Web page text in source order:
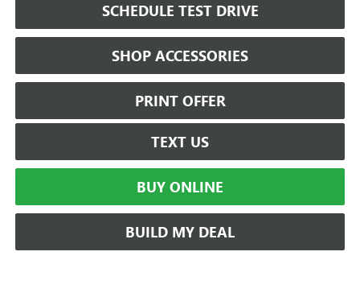
SCHEDULE TEST DRIVE
SHOP ACCESSORIES
PRINT OFFER
TEXT US
BUY ONLINE
BUILD MY DEAL